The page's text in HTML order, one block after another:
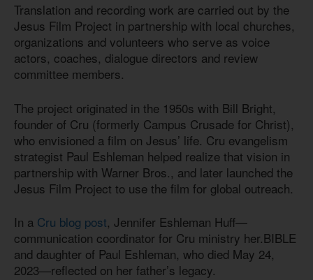
Translation and recording work are carried out by the
Jesus Film Project in partnership with local churches,
organizations and volunteers who serve as voice
actors, coaches, dialogue directors and review
committee members.
The project originated in the 1950s with Bill Bright,
founder of Cru (formerly Campus Crusade for Christ),
who envisioned a film on Jesus’ life. Cru evangelism
strategist Paul Eshleman helped realize that vision in
partnership with Warner Bros., and later launched the
Jesus Film Project to use the film for global outreach.
In a Cru blog post, Jennifer Eshleman Huff—
communication coordinator for Cru ministry her.BIBLE
and daughter of Paul Eshleman, who died May 24,
2023—reflected on her father’s legacy.